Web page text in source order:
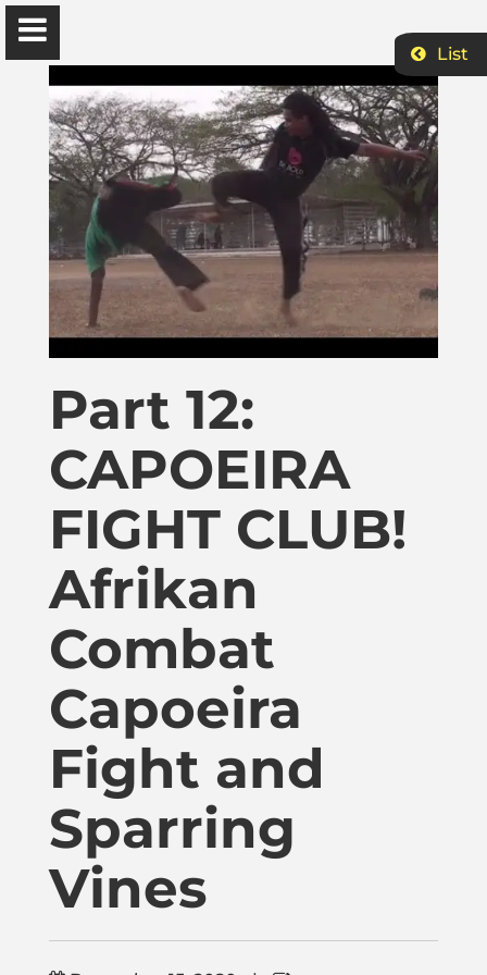
Ọbádélé Kambon
University of Ghana
Donate
Newsletter
Booking
About
Media Appearances
List
Part 12:
CAPOEIRA
FIGHT CLUB!
Afrikan
Combat
Capoeira
Fight and
Sparring
Vines
Ɔbenfo Ọbádélé Bakari Kambon, PhD |:| Official
Website is proudly powered byWordPress